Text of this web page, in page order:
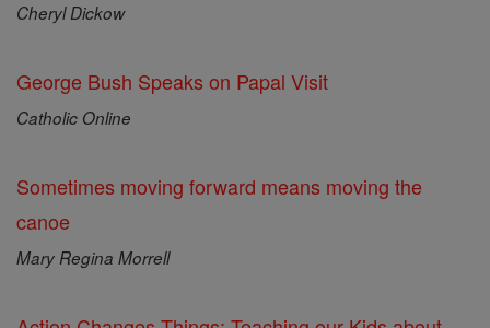
Cheryl Dickow
George Bush Speaks on Papal Visit
Catholic Online
Sometimes moving forward means moving the
canoe
Mary Regina Morrell